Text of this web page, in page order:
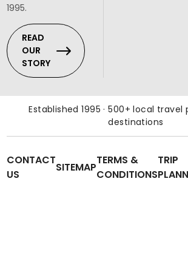
1995.
READ
OUR
STORY
Established 1995 · 500+ local travel
destinations
CONTACT
US
SITEMAP
TERMS &
CONDITIONS
TRIP